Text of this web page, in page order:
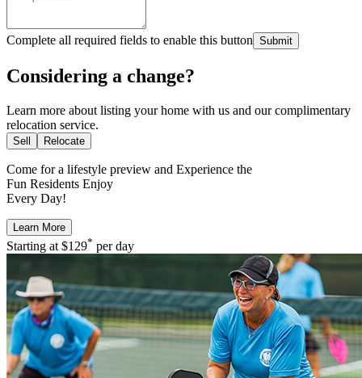
Complete all required fields to enable this button Submit
Considering a change?
Learn more about listing your home with us and our complimentary
relocation service.
Sell Relocate
Come for a lifestyle preview and Experience the
Fun Residents Enjoy
Every Day!
Learn More
Starting at $129* per day